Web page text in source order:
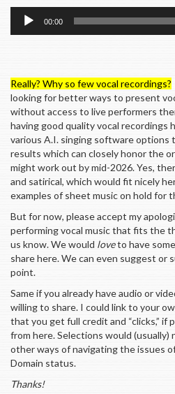
Audio
Player
00:00
Really? Why so few vocal recordings?
looking for better ways to present
without access to live performers
having good quality vocal recordings
various A.I. singing software options
results which can closely honor the
might work out by mid-2026. Yes,
and satirical, which would fit nicely
examples of sheet music on hold for
But for now, please accept my
performing vocal music that fits the
us know. We would loveto have
share here. We can even suggest or
point.
Same if you already have audio or
willing to share. I could link to your
that you get full credit and “clicks,” if
from here. Selections would (usually)
other ways of navigating the issues
Domain status.
Thanks!